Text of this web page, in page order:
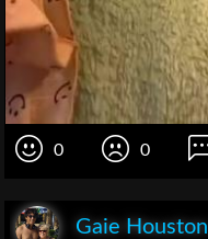
0 0
Gaie Houston